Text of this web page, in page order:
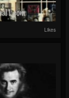
Likes